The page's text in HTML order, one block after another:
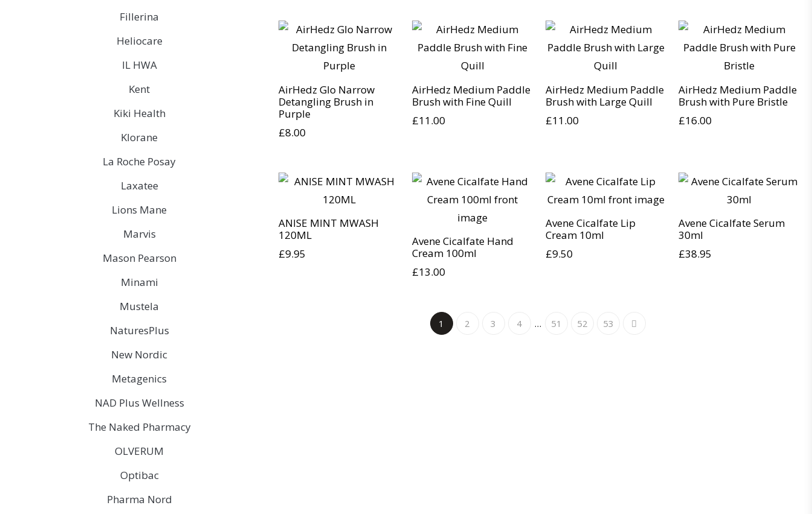
Fillerina
Heliocare
IL HWA
Kent
Kiki Health
Klorane
La Roche Posay
Laxatee
Lions Mane
Marvis
Mason Pearson
Minami
Mustela
NaturesPlus
New Nordic
Metagenics
NAD Plus Wellness
The Naked Pharmacy
OLVERUM
Optibac
Pharma Nord
AirHedz Glo Narrow
Detangling Brush in
Purple
£8.00
AirHedz Medium Paddle
Brush with Fine Quill
£11.00
AirHedz Medium Paddle
Brush with Large Quill
£11.00
AirHedz Medium Paddle
Brush with Pure Bristle
£16.00
ANISE MINT MWASH
120ML
£9.95
Avene Cicalfate Hand
Cream 100ml
£13.00
Avene Cicalfate Lip
Cream 10ml
£9.50
Avene Cicalfate Serum
30ml
£38.95
1 2 3 4 … 51 52 53